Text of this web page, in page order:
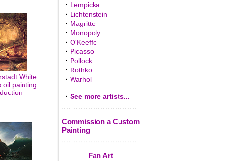
White
oil painting
· Lempicka
· Lichtenstein
· Magritte
· Monopoly
· O'Keeffe
· Picasso
· Pollock
· Rothko
· Warhol
· See more artists...
Commission a Custom
Painting
Fan Art